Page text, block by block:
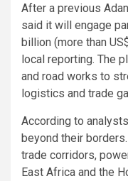
After a previous
said it will engage
billion (more than
local reporting. The
and road works to
logistics and trade
According to
beyond their
trade corridors,
East Africa and the